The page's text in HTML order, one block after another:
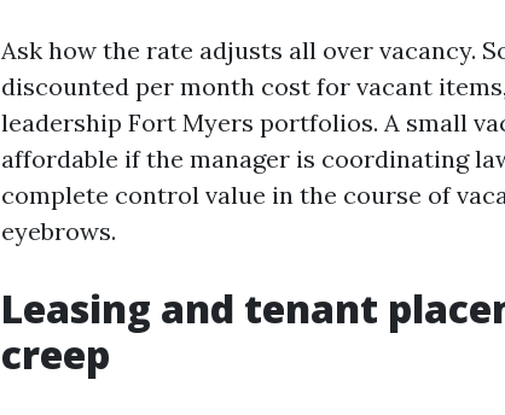
Ask how the rate adjusts all over vacancy.
discounted per month cost for vacant
leadership Fort Myers portfolios. A small
affordable if the manager is coordinating
complete control value in the course of
eyebrows.
Leasing and tenant
creep